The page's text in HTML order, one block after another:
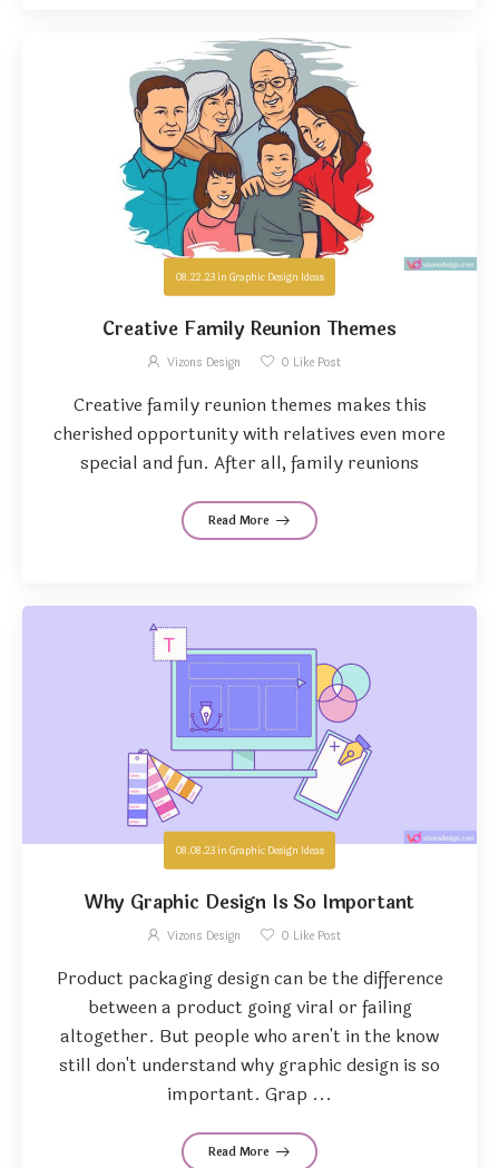
08.22.23in Graphic Design Ideas
Creative Family Reunion Themes
Vizons Design 0 Like Post
Creative family reunion themes makes this
cherished opportunity with relatives even more
special and fun. After all, family reunions
Read More
08.08.23in Graphic Design Ideas
Why Graphic Design Is So Important
Vizons Design 0 Like Post
Product packaging design can be the difference
between a product going viral or failing
altogether. But people who aren't in the know
still don't understand why graphic design is so
important. Grap ...
Read More